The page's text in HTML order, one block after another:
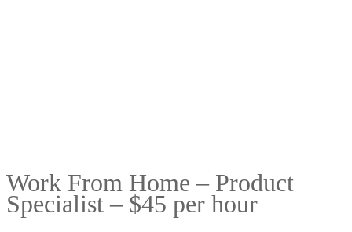
Work From Home – Product
Specialist – $45 per hour